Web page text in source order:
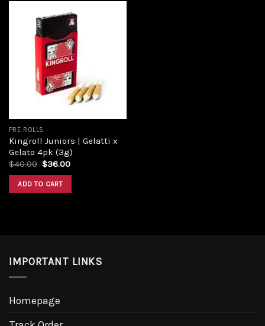
PRE ROLLS
Kingroll Juniors | Gelatti x
Gelato 4pk (3g)
$40.00 Original
was:
$40.00.
$36.00Current
ADD TO CART
IMPORTANT LINKS
Homepage